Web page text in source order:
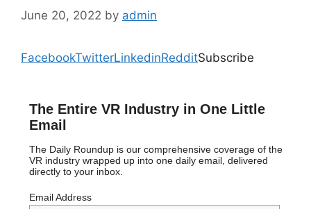
June 20, 2022 by admin
FacebookTwitterLinkedinRedditSubscribe
The Entire VR Industry in One Little
Email
The Daily Roundup is our comprehensive coverage of the
VR industry wrapped up into one daily email, delivered
directly to your inbox.
Email Address